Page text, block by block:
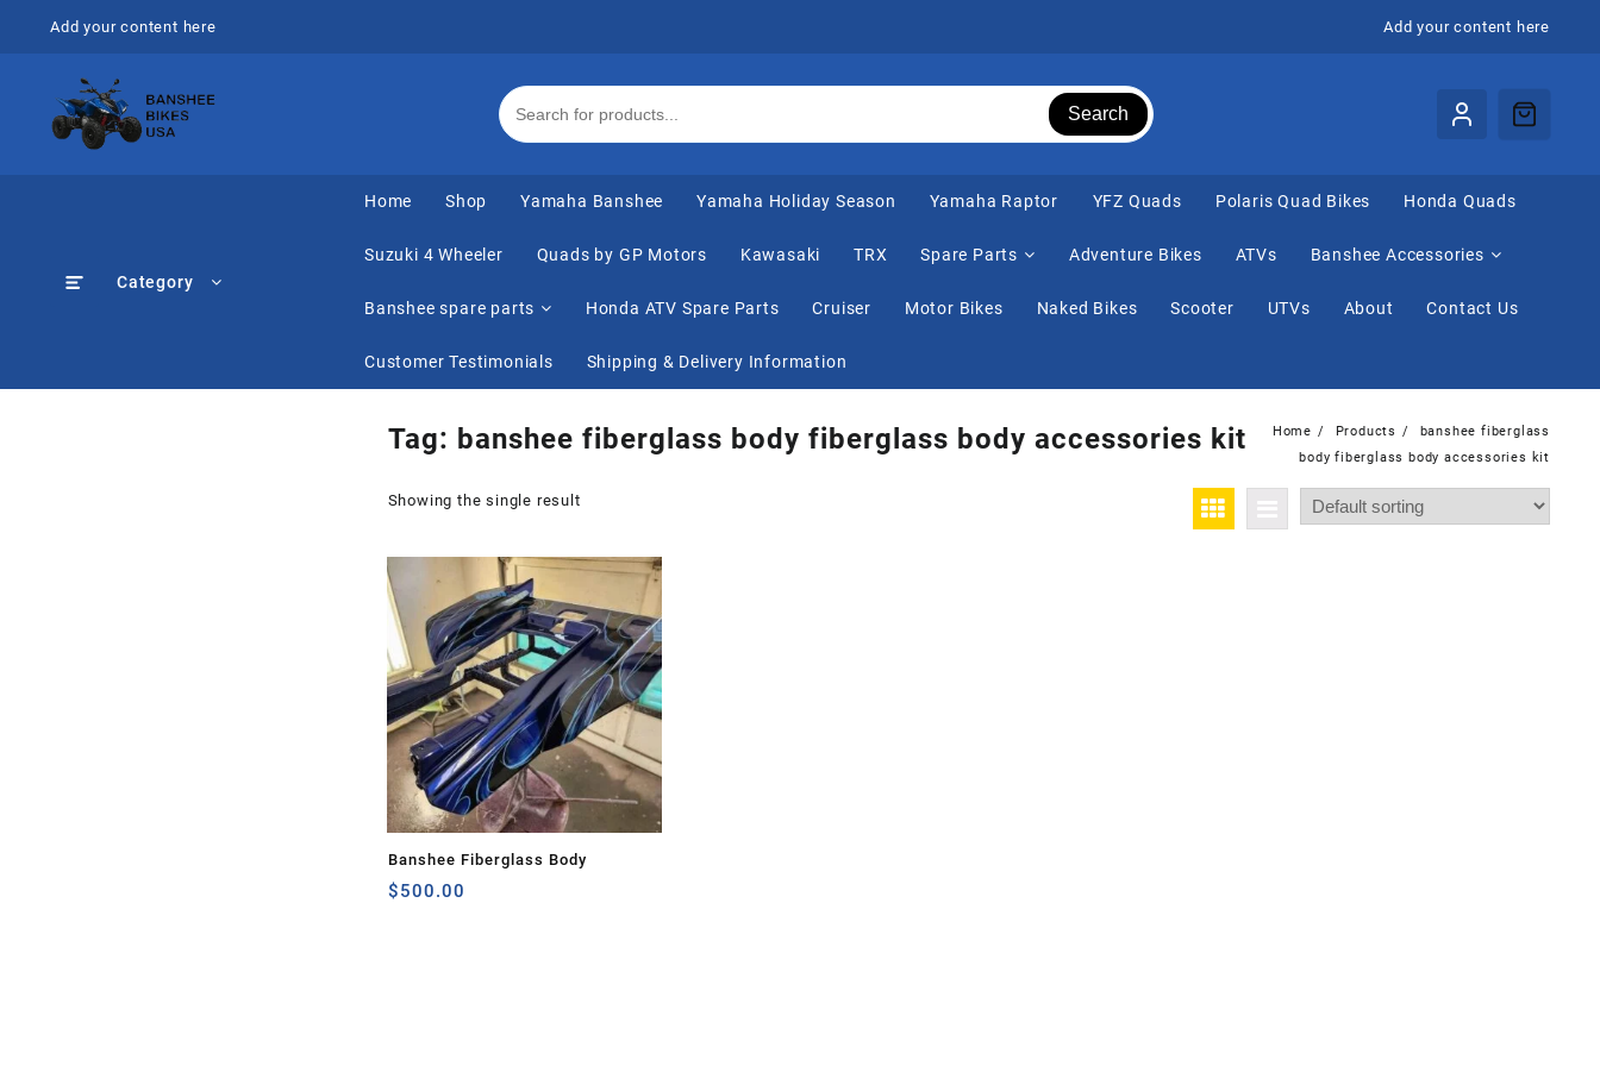
Add your content here Add your content here
Search
Category
Home Shop Yamaha Banshee Yamaha Holiday Season Yamaha Raptor ⁠YFZ Quads Polaris Quad Bikes Honda Quads
Suzuki 4 Wheeler Quads by GP Motors Kawasaki TRX Spare Parts Adventure Bikes ATVs Banshee Accessories
Banshee spare parts Honda ATV Spare Parts Cruiser Motor Bikes Naked Bikes Scooter UTVs About Contact Us
Customer Testimonials Shipping & Delivery Information
Tag: banshee fiberglass body fiberglass body accessories kit Home Products
banshee fiberglass
body fiberglass body accessories kit
Showing the single result
Banshee Fiberglass Body
$500.00